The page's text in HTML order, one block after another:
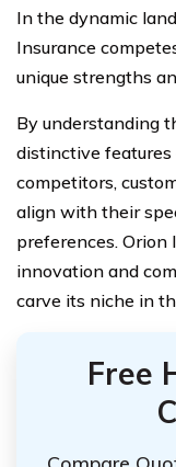
In the dynamic
Insurance
unique strengths
By understanding
distinctive features
competitors,
align with their
preferences.
innovation and
carve its niche in
Free